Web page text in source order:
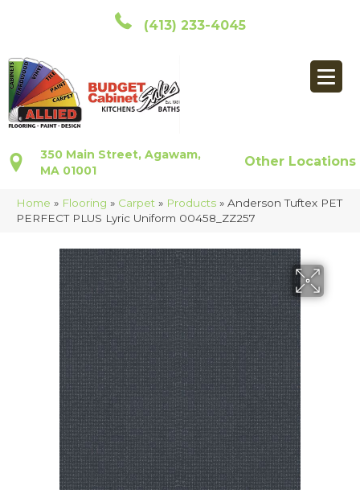
(413) 233-4045
350 Main Street, Agawam,
MA 01001
Other Locations
Home » Flooring » Carpet » Products » Anderson Tuftex PET
PERFECT PLUS Lyric Uniform 00458_ZZ257